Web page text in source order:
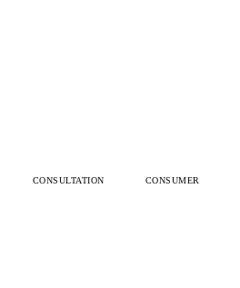
CONSULTATION CONSUMER